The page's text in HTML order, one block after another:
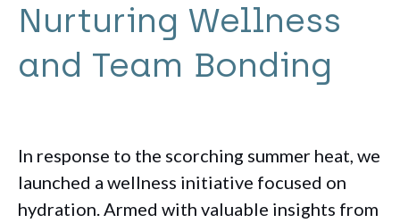
Nurturing Wellness
and Team Bonding
In response to the scorching summer heat, we
launched a wellness initiative focused on
hydration. Armed with valuable insights from